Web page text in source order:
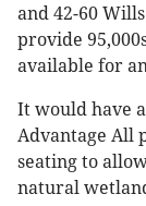
and 42-60
provide
available for
It would have
Advantage All
seating to
natural